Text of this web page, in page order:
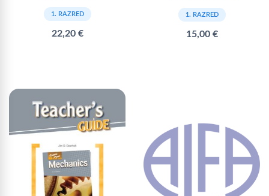
1. RAZRED
22,20 €
1. RAZRED
15,00 €